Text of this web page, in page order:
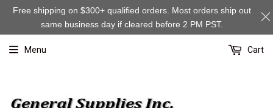
Menu Cart
Free shipping on $300+ qualified orders. Most orders ship out
same business day if cleared before 2 PM PST.